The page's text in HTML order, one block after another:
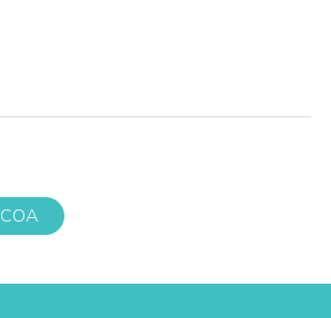
COA